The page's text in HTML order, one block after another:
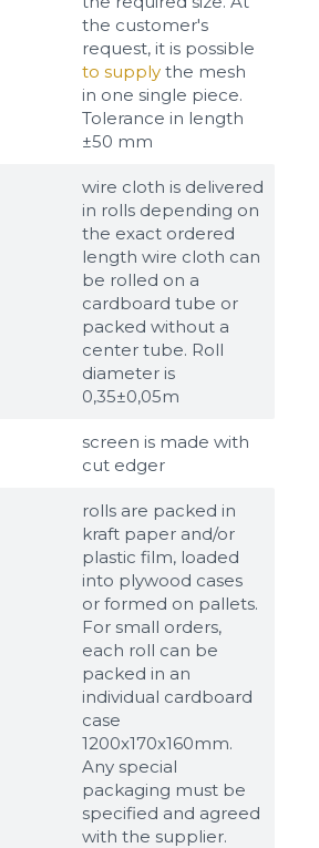
the customer's
request, it is possible
to supply the mesh
in one single piece.
Tolerance in length
±50 mm
wire cloth is delivered
in rolls depending on
the exact ordered
length wire cloth can
be rolled on a
cardboard tube or
packed without a
center tube. Roll
diameter is
0,35±0,05m
screen is made with
cut edger
rolls are packed in
kraft paper and/or
plastic film, loaded
into plywood cases
or formed on pallets.
For small orders,
each roll can be
packed in an
individual cardboard
case
1200x170x160mm.
Any special
packaging must be
specified and agreed
with the supplier.